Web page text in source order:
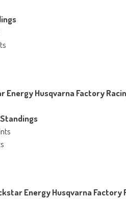
Energy Husqvarna Factory
Energy Husqvarna Factory